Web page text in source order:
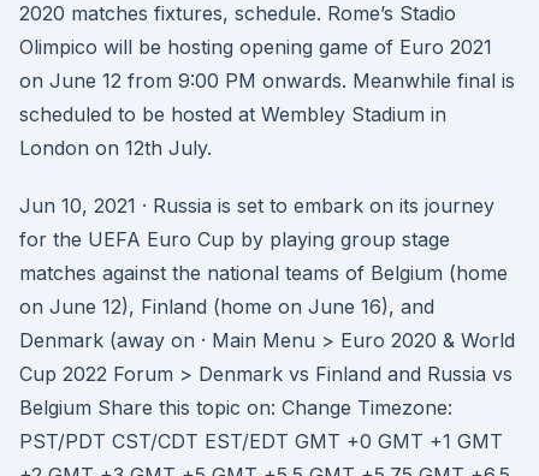
2020 matches fixtures, schedule. Rome’s Stadio
Olimpico will be hosting opening game of Euro 2021
on June 12 from 9:00 PM onwards. Meanwhile final is
scheduled to be hosted at Wembley Stadium in
London on 12th July.
Jun 10, 2021 · Russia is set to embark on its journey
for the UEFA Euro Cup by playing group stage
matches against the national teams of Belgium (home
on June 12), Finland (home on June 16), and
Denmark (away on · Main Menu > Euro 2020 & World
Cup 2022 Forum > Denmark vs Finland and Russia vs
Belgium Share this topic on: Change Timezone:
PST/PDT CST/CDT EST/EDT GMT +0 GMT +1 GMT